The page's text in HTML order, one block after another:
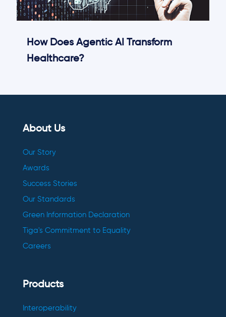
How Does Agentic AI Transform
Healthcare?
About Us
Our Story
Awards
Success Stories
Our Standards
Green Information Declaration
Tiga's Commitment to Equality
Careers
Products
Interoperability